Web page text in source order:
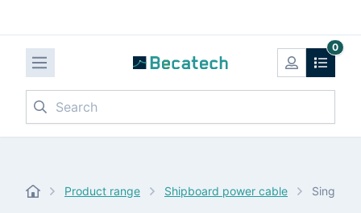
0
Search
Product range Shipboard power cable Single